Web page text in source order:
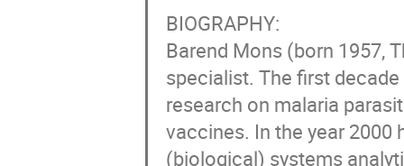
BIOGRAPHY:
Barend Mons (born 1957,
specialist. The first
research on malaria
vaccines. In the year
(biological) systems